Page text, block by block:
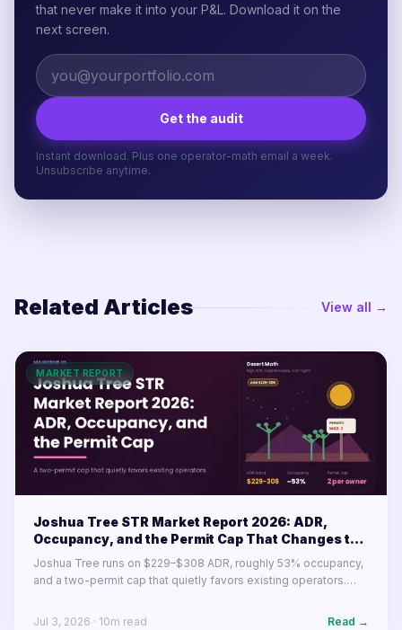
that never make it into your P&L. Download it on the
next screen.
Get the audit
Instant download. Plus one operator-math email a week.
Unsubscribe anytime.
Related Articles View all →
MARKET REPORT
Joshua Tree STR Market Report 2026: ADR,
Occupancy, and the Permit Cap That Changes the
Math
Joshua Tree runs on $229–$308 ADR, roughly 53% occupancy,
and a two-permit cap that quietly favors existing operators.
operators in 2026.
Jul 3, 2026 · 10m read Read →